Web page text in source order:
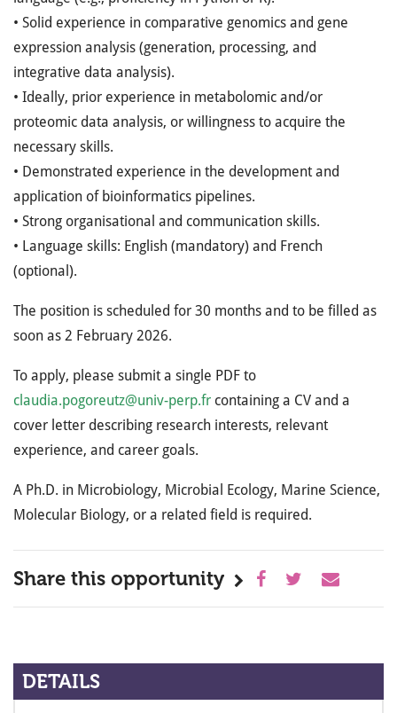
• Solid experience in comparative genomics and gene
expression analysis (generation, processing, and
integrative data analysis).
• Ideally, prior experience in metabolomic and/or
proteomic data analysis, or willingness to acquire the
necessary skills.
• Demonstrated experience in the development and
application of bioinformatics pipelines.
• Strong organisational and communication skills.
• Language skills: English (mandatory) and French
(optional).
The position is scheduled for 30 months and to be filled as
soon as 2 February 2026.
To apply, please submit a single PDF to
claudia.pogoreutz@univ-perp.fr containing a CV and a
cover letter describing research interests, relevant
experience, and career goals.
A Ph.D. in Microbiology, Microbial Ecology, Marine Science,
Molecular Biology, or a related field is required.
Share this opportunity
DETAILS